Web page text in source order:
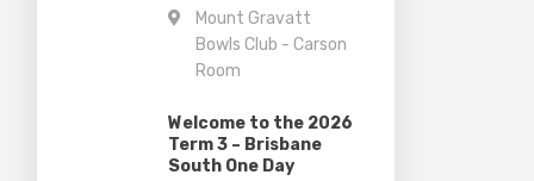
Mount Gravatt
Bowls Club - Carson
Room
Welcome to the 2026
Term 3 – Brisbane
South One Day